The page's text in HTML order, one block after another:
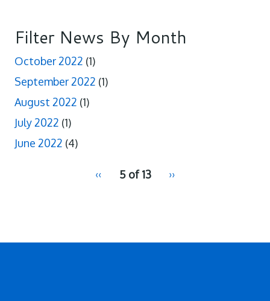
Filter News By Month
October 2022 (1)
September 2022 (1)
August 2022 (1)
July 2022 (1)
June 2022 (4)
Previous
‹‹ 5 of 13
Next
››